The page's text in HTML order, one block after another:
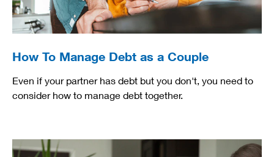
How To Manage Debt as a Couple
Even if your partner has debt but you don't, you need to
consider how to manage debt together.